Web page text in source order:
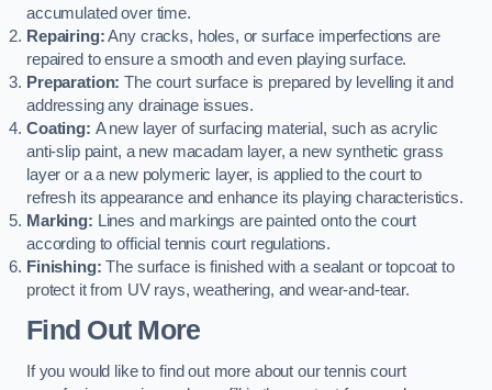
accumulated over time.
Repairing:Any cracks, holes, or surface imperfections are
repaired to ensure a smooth and even playing surface.
Preparation: The court surface is prepared by levelling it and
addressing any drainage issues.
Coating: A new layer of surfacing material, such as acrylic
anti-slip paint, a new macadam layer, a new synthetic grass
layer or a a new polymeric layer, is applied to the court to
refresh its appearance and enhance its playing characteristics.
Marking: Lines and markings are painted onto the court
according to official tennis court regulations.
Finishing: The surface is finished with a sealant or topcoat to
protect it from UV rays, weathering, and wear-and-tear.
Find Out More
If you would like to find out more about our tennis court